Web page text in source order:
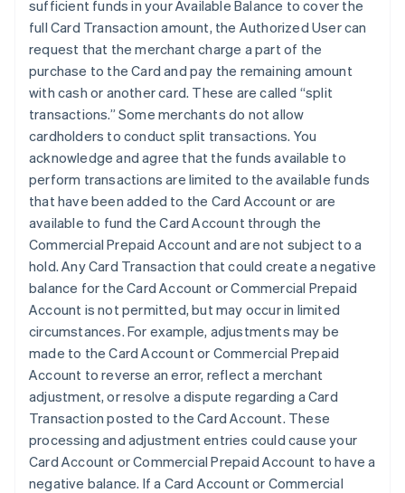
sufficient funds in your Available Balance to cover the
full Card Transaction amount, the Authorized User can
request that the merchant charge a part of the
purchase to the Card and pay the remaining amount
with cash or another card. These are called “split
transactions.” Some merchants do not allow
cardholders to conduct split transactions. You
acknowledge and agree that the funds available to
perform transactions are limited to the available funds
that have been added to the Card Account or are
available to fund the Card Account through the
Commercial Prepaid Account and are not subject to a
hold. Any Card Transaction that could create a negative
balance for the Card Account or Commercial Prepaid
Account is not permitted, but may occur in limited
circumstances. For example, adjustments may be
made to the Card Account or Commercial Prepaid
Account to reverse an error, reflect a merchant
adjustment, or resolve a dispute regarding a Card
Transaction posted to the Card Account. These
processing and adjustment entries could cause your
Card Account or Commercial Prepaid Account to have a
negative balance. If a Card Account or Commercial